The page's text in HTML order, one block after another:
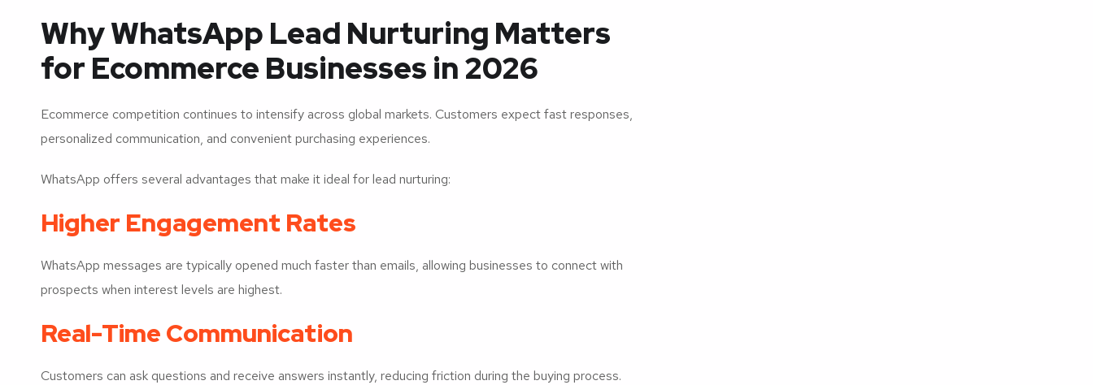
Why WhatsApp Lead Nurturing Matters
for Ecommerce Businesses in 2026
Ecommerce competition continues to intensify across global markets. Customers expect fast responses,
personalized communication, and convenient purchasing experiences.
WhatsApp offers several advantages that make it ideal for lead nurturing:
Higher Engagement Rates
WhatsApp messages are typically opened much faster than emails, allowing businesses to connect with
prospects when interest levels are highest.
Real-Time Communication
Customers can ask questions and receive answers instantly, reducing friction during the buying process.